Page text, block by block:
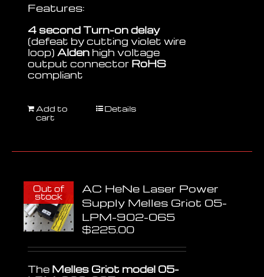
Features:
4 second Turn-on delay
(defeat by cutting violet wire
loop)Alden high voltage
output connector RoHS
compliant
Add to
cart
Details
Out of
stock
AC HeNe Laser Power
Supply Melles Griot 05-
LPM-902-065
$225.00
The Melles Griot model 05-